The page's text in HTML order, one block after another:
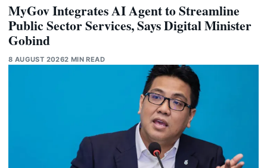
MyGov Integrates AI Agent to Streamline
Public Sector Services, Says Digital Minister
Gobind
8 AUGUST 20262 MIN READ